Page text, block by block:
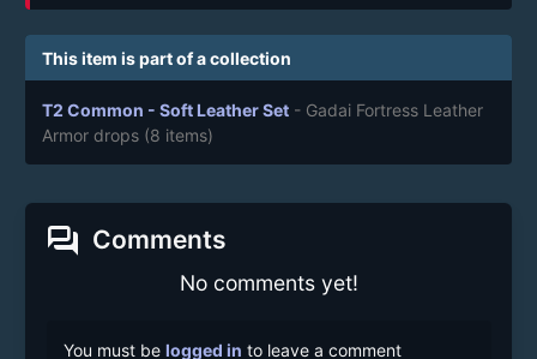
This item is part of a collection
T2 Common - Soft Leather Set - Gadai Fortress Leather
Armor drops (8 items)
forum Comments
No comments yet!
You must be logged in to leave a comment